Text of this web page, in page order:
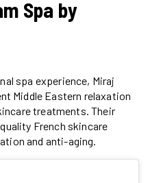
Spa by
spa experience, Miraj
Middle Eastern relaxation
treatments. Their
French skincare
and anti-aging.